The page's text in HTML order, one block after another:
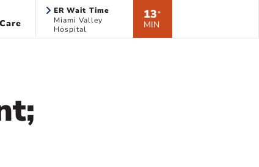
ER Wait Time
Miami Valley
Hospital
13*
MIN